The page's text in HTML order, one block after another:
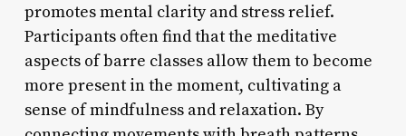
promotes mental clarity and stress relief.
Participants often find that the meditative
aspects of barre classes allow them to become
more present in the moment, cultivating a
sense of mindfulness and relaxation. By